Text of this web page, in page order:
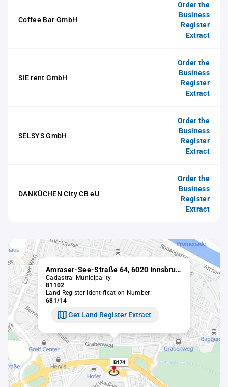
Coffee Bar GmbH
Order the
Business
Register
Extract
SIE rent GmbH
Order the
Business
Register
Extract
SELSYS GmbH
Order the
Business
Register
Extract
DANKÜCHEN City CB eU
Order the
Business
Register
Extract
Amraser-See-Straße 64, 6020 Innsbruck
Cadastral Municipality:
81102
Land Register Identification Number:
681/14
Get Land Register Extract